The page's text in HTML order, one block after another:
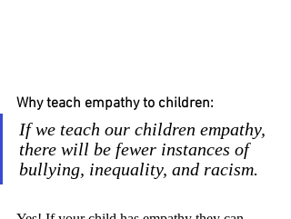
Why teach empathy to children:
If we teach our children empathy,
there will be fewer instances of
bullying, inequality, and racism.